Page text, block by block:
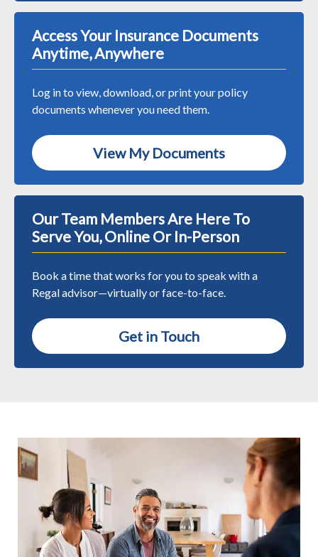
Access Your Insurance Documents
Anytime, Anywhere
Log in to view, download, or print your policy
documents whenever you need them.
View My Documents
Our Team Members Are Here To
Serve You, Online Or In-Person
Book a time that works for you to speak with a
Regal advisor—virtually or face-to-face.
Get in Touch